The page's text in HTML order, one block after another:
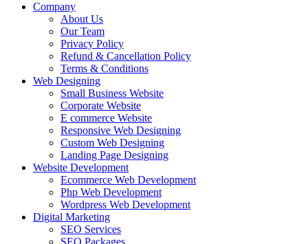
Company
About Us
Our Team
Privacy Policy
Refund & Cancellation Policy
Terms & Conditions
Web Designing
Small Business Website
Corporate Website
E commerce Website
Responsive Web Designing
Custom Web Designing
Landing Page Designing
Website Development
Ecommerce Web Development
Php Web Development
Wordpress Web Development
Digital Marketing
SEO Services
SEO Packages